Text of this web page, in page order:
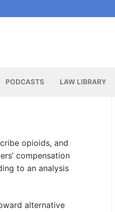
PODCASTS LAW LIBRARY
opioids, and
compensation
to an analysis
alternative